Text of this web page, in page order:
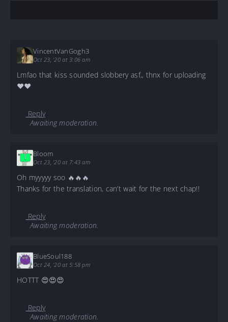
VincentVanGogh3
Oct 23, '20 at 3:06 am
Lmfao that kiss sounded slobbery asf,, thnx for uploading
❤️❤️
Reply
Awaiting moderation.
Bloom
Oct 23, '20 at 7:43 am
Oh myyyyy soo 🔥🔥🔥
Thanks for the translation, can’t wait for the next chap!!
Reply
Awaiting moderation.
BlueSoul188
Oct 24, '20 at 5:58 pm
HOTTT 😍😍😍
Reply
Awaiting moderation.